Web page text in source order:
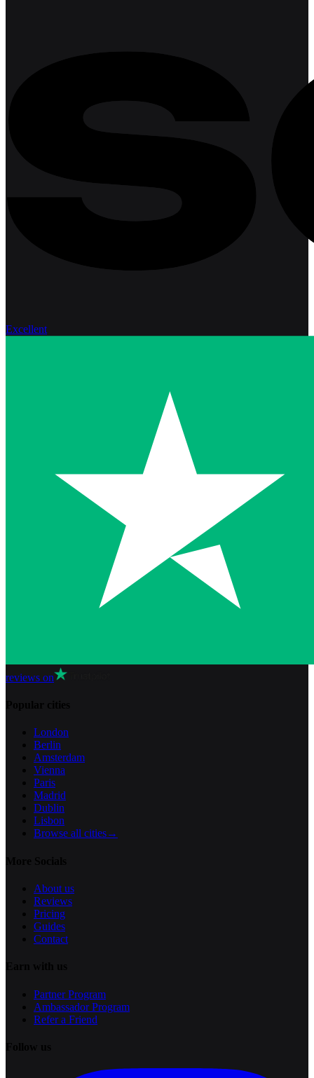
Excellent
reviews on
London
Berlin
Amsterdam
Vienna
Paris
Madrid
Dublin
Lisbon
Browse all cities→
About us
Reviews
Pricing
Guides
Contact
Partner Program
Ambassador Program
Refer a Friend